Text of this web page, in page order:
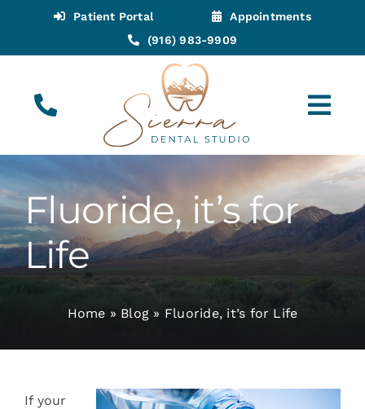
content
Patient Portal
Appointments
(916) 983-9909
Appointments
About
Fluoride, it’s for
Life
Home » Blog » Fluoride, it’s for Life
If your